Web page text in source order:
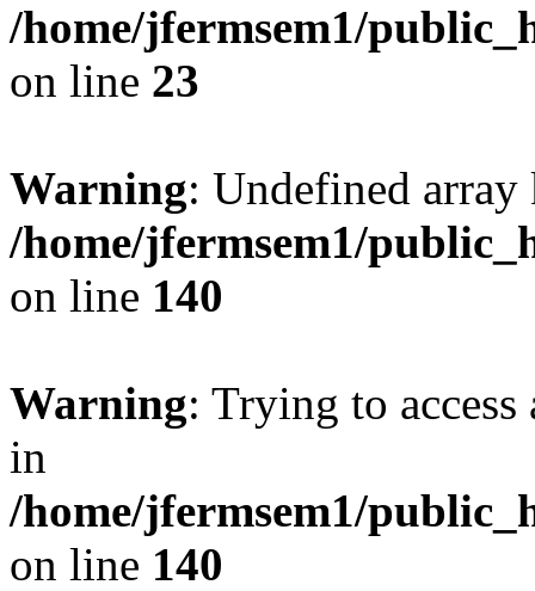
/home/jfermsem1/
on line 23
Warning: Undefined
/home/jfermsem1/
on line 140
Warning: Trying to
in
/home/jfermsem1/
on line 140